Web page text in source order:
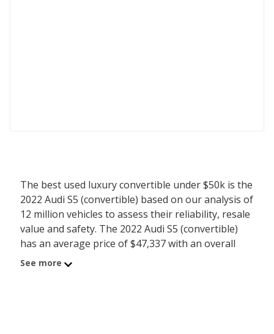
The best used luxury convertible under $50k is the
2022 Audi S5 (convertible) based on our analysis of
12 million vehicles to assess their reliability, resale
value and safety. The 2022 Audi S5 (convertible)
has an average price of $47,337 with an overall
iSeeCars score of 7.8. Behind the S5 is the 2020
See more